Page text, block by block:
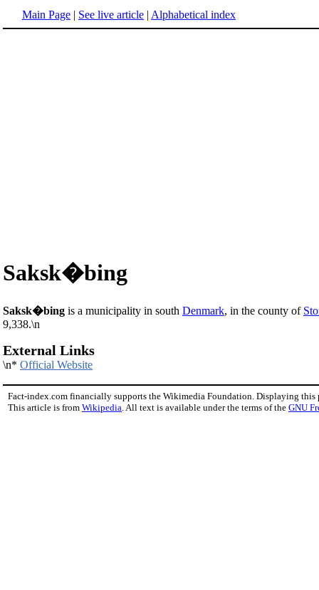
Main Page | See live article | Alphabetical index
Saksk�bing
Saksk�bing is a municipality in south Denmark, in the county of
9,338.\n
External Links
\n* Official Website
Fact-index.com financially supports the Wikimedia Foundation. Displaying this
This article is from Wikipedia. All text is available under the terms of the GNU